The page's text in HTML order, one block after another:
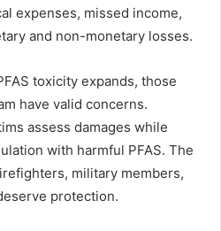
expenses, missed income,
and non-monetary losses.
toxicity expands, those
have valid concerns.
assess damages while
with harmful PFAS. The
military members,
protection.